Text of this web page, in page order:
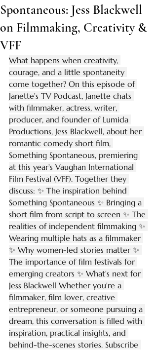
Spontaneous: Jess Blackwell
on Filmmaking, Creativity &
VFF
What happens when creativity,
courage, and a little spontaneity
come together? On this episode of
Janette's TV Podcast, Janette chats
with filmmaker, actress, writer,
producer, and founder of Lumida
Productions, Jess Blackwell, about her
romantic comedy short film,
Something Spontaneous, premiering
at this year's Vaughan International
Film Festival (VFF). Together they
discuss: ✨ The inspiration behind
Something Spontaneous ✨ Bringing a
short film from script to screen ✨ The
realities of independent filmmaking ✨
Wearing multiple hats as a filmmaker
✨ Why women-led stories matter ✨
The importance of film festivals for
emerging creators ✨ What's next for
Jess Blackwell Whether you're a
filmmaker, film lover, creative
entrepreneur, or someone pursuing a
dream, this conversation is filled with
inspiration, practical insights, and
behind-the-scenes stories. Subscribe